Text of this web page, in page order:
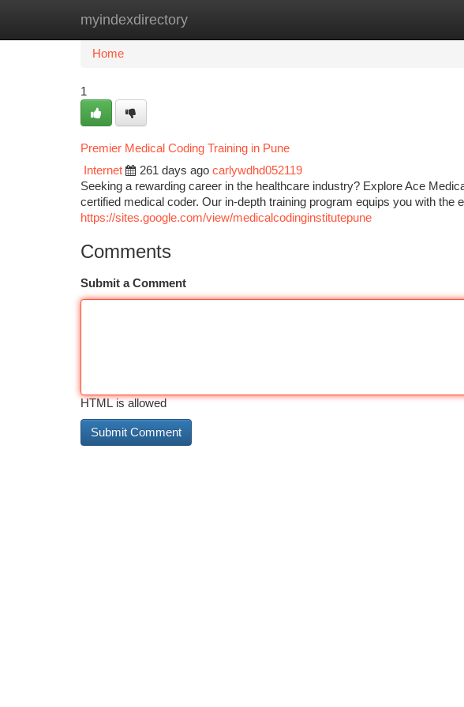
myindexdirectory
Home New Site Listings
Home
1
Premier Medical Coding Training in Pune
Internet
261 days ago carlywdhd052119
Seeking a rewarding career in the healthcare industry? Explore Ace
certified medical coder. Our in-depth training program equips you with the
https://sites.google.com/view/medicalcodinginstitutepune
Comments
Submit a Comment
HTML is allowed